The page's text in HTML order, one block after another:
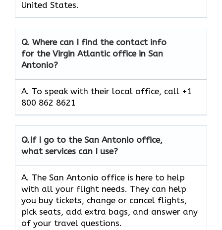
United States.
Q. Where can I find the contact info
for the Virgin Atlantic office in San
Antonio?
A. To speak with their local office, call +1
800 862 8621
Q.If I go to the San Antonio office,
what services can I use?
A. The San Antonio office is here to help
with all your flight needs. They can help
you buy tickets, change or cancel flights,
pick seats, add extra bags, and answer any
of your travel questions.